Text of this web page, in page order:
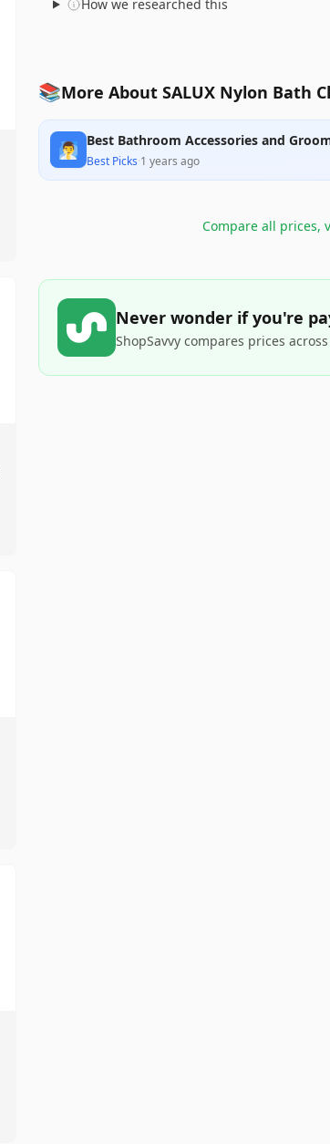
How we researched this
📚More About SALUX Nylon Bath
🧖‍♂️ Best Bathroom Accessories and
Best Picks·1 years ago
Compare all prices,
Never wonder if you're
ShopSavvy compares prices